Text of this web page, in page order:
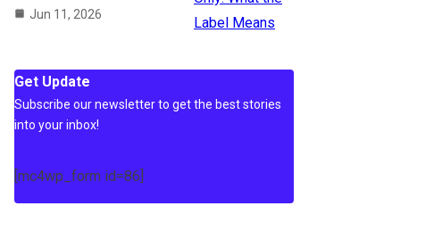
Jun 11, 2026
Get Update
Subscribe our newsletter to get the best stories
into your inbox!
[mc4wp_form id=86]